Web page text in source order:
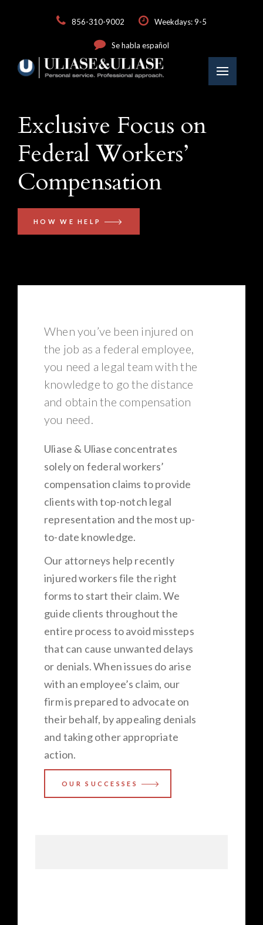
856-310-9002 Weekdays: 9-5
Se habla español
Exclusive Focus on
Federal Workers’
Compensation
HOW WE HELP
When you’ve been injured on
the job as a federal employee,
you need a legal team with the
knowledge to go the distance
and obtain the compensation
you need.
Uliase & Uliase concentrates
solely on federal workers’
compensation claims to provide
clients with top-notch legal
representation and the most up-
to-date knowledge.
Our attorneys help recently
injured workers file the right
forms to start their claim. We
guide clients throughout the
entire process to avoid missteps
that can cause unwanted delays
or denials. When issues do arise
with an employee’s claim, our
firm is prepared to advocate on
their behalf, by appealing denials
and taking other appropriate
action.
OUR SUCCESSES